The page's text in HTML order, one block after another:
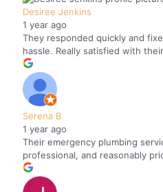
Desiree Jenkins
1 year ago
They responded quickly and
hassle. Really satisfied with
Serena B
1 year ago
Their emergency plumbing
professional, and reasonably